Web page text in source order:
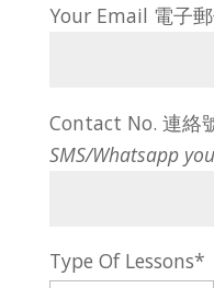
Your Email 電子
Contact No. 連絡
SMS/Whatsapp
Type Of Lessons*